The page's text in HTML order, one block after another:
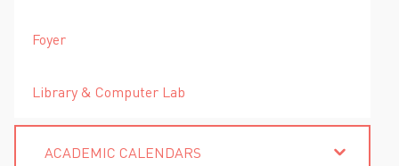
Foyer
Library & Computer Lab
ACADEMIC CALENDARS